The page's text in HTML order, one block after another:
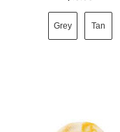
Grey Tan